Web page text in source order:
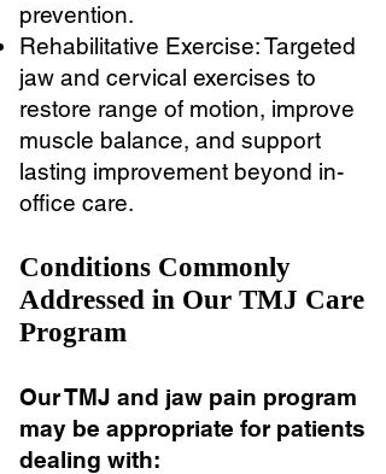
prevention.
Rehabilitative Exercise: Targeted
jaw and cervical exercises to
restore range of motion, improve
muscle balance, and support
lasting improvement beyond in-
office care.
Conditions Commonly
Addressed in Our TMJ Care
Program
Our TMJ and jaw pain program
may be appropriate for patients
dealing with: